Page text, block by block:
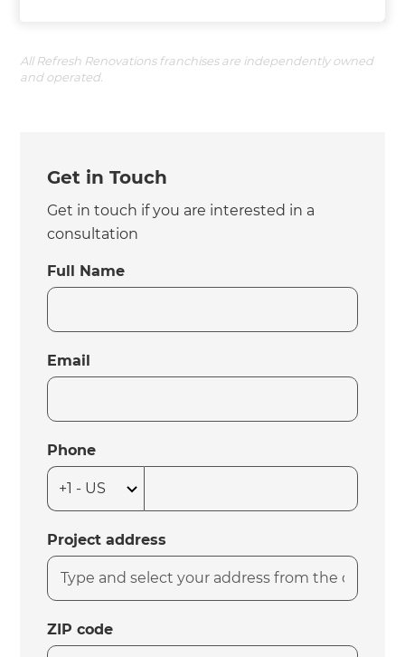
All Refresh Renovations franchises are independently owned
and operated.
Get in Touch
Get in touch if you are interested in a
consultation
Full Name
Email
Phone
Project address
ZIP code